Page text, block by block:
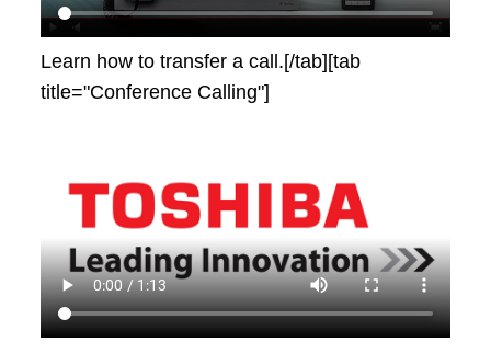
Learn how to transfer a call.[/tab][tab
title="Conference Calling"]